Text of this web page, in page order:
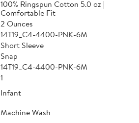
100% Ringspun Cotton 5.0 oz |
Comfortable Fit
2 Ounces
14T19_C4-4400-PNK-6M
Short Sleeve
Snap
14T19_C4-4400-PNK-6M
1
Infant
Machine Wash